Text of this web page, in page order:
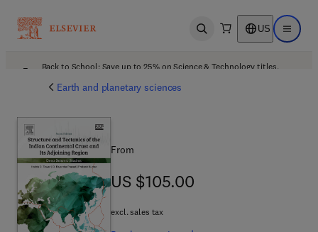
Open search US Open
Back to School: Save up to 25% on Science & Technology titles.
Earth and planetary sciences
From
US $105.00
US $105.00
excl. sales tax